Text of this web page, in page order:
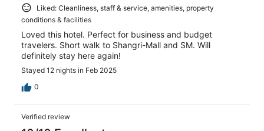
Liked: Cleanliness, staff & service, amenities, property
conditions & facilities
Loved this hotel. Perfect for business and budget
travelers. Short walk to Shangri-Mall and SM. Will
definitely stay here again!
Stayed 12 nights in Feb 2025
0
Verified review